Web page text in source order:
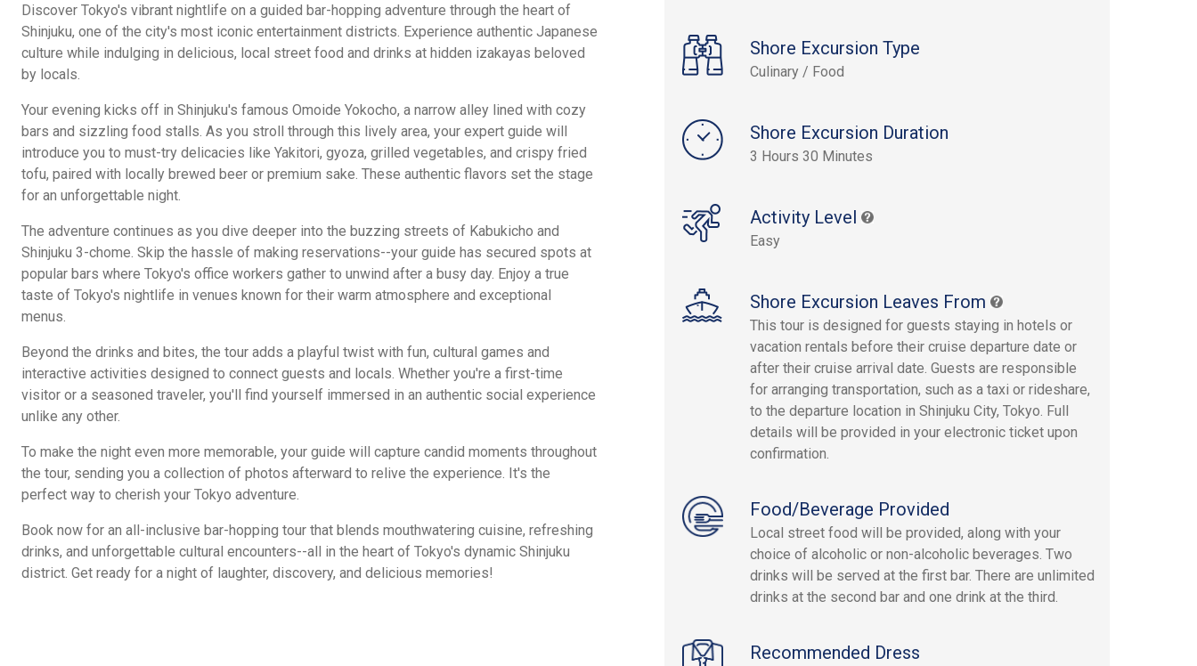
Shore Excursion Type
Culinary / Food
Shore Excursion Duration
3 Hours 30 Minutes
Activity Level
Easy
Shore Excursion Leaves From
This tour is designed for guests staying in hotels or
vacation rentals before their cruise departure date or
after their cruise arrival date. Guests are responsible
for arranging transportation, such as a taxi or rideshare,
to the departure location in Shinjuku City, Tokyo. Full
details will be provided in your electronic ticket upon
confirmation.
Food/Beverage Provided
Local street food will be provided, along with your
choice of alcoholic or non-alcoholic beverages. Two
drinks will be served at the first bar. There are unlimited
drinks at the second bar and one drink at the third.
Recommended Dress
Discover Tokyo's vibrant nightlife on a guided bar-hopping adventure through the heart of
Shinjuku, one of the city's most iconic entertainment districts. Experience authentic Japanese
culture while indulging in delicious, local street food and drinks at hidden izakayas beloved
by locals.
Your evening kicks off in Shinjuku's famous Omoide Yokocho, a narrow alley lined with cozy
bars and sizzling food stalls. As you stroll through this lively area, your expert guide will
introduce you to must-try delicacies like Yakitori, gyoza, grilled vegetables, and crispy fried
tofu, paired with locally brewed beer or premium sake. These authentic flavors set the stage
for an unforgettable night.
The adventure continues as you dive deeper into the buzzing streets of Kabukicho and
Shinjuku 3-chome. Skip the hassle of making reservations--your guide has secured spots at
popular bars where Tokyo's office workers gather to unwind after a busy day. Enjoy a true
taste of Tokyo's nightlife in venues known for their warm atmosphere and exceptional
menus.
Beyond the drinks and bites, the tour adds a playful twist with fun, cultural games and
interactive activities designed to connect guests and locals. Whether you're a first-time
visitor or a seasoned traveler, you'll find yourself immersed in an authentic social experience
unlike any other.
To make the night even more memorable, your guide will capture candid moments throughout
the tour, sending you a collection of photos afterward to relive the experience. It's the
perfect way to cherish your Tokyo adventure.
Book now for an all-inclusive bar-hopping tour that blends mouthwatering cuisine, refreshing
drinks, and unforgettable cultural encounters--all in the heart of Tokyo's dynamic Shinjuku
district. Get ready for a night of laughter, discovery, and delicious memories!